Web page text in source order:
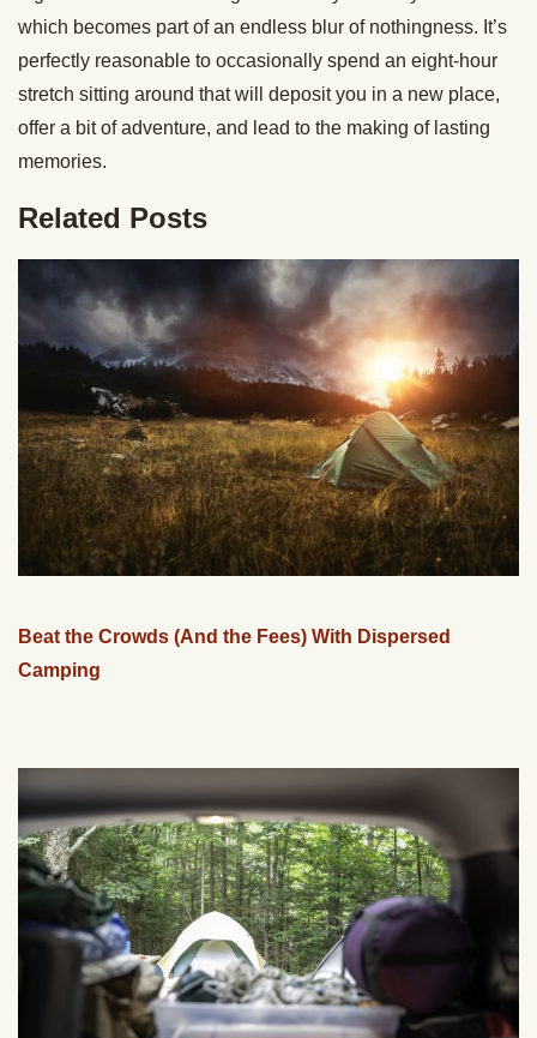
which becomes part of an endless blur of nothingness. It’s
perfectly reasonable to occasionally spend an eight-hour
stretch sitting around that will deposit you in a new place,
offer a bit of adventure, and lead to the making of lasting
memories.
Related Posts
Beat the Crowds (And the Fees) With Dispersed
Camping